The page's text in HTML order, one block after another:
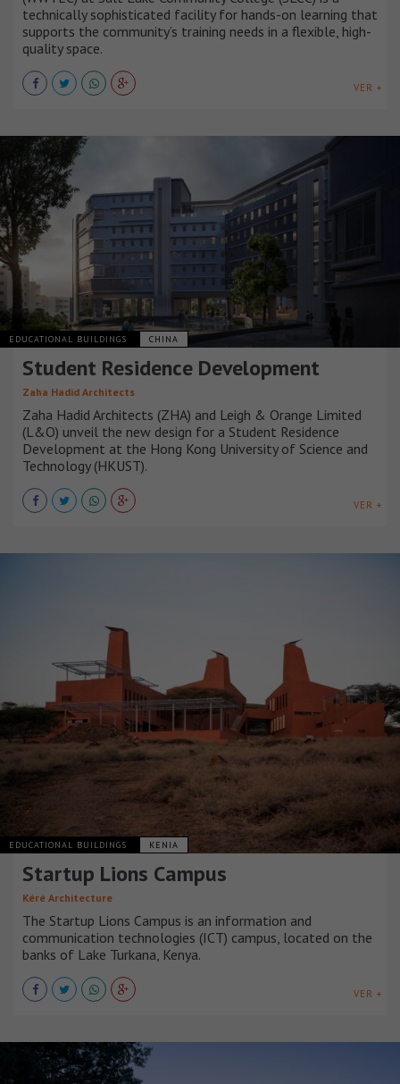
technically sophisticated facility for hands-on learning that
supports the community’s training needs in a flexible, high-
quality space.
VER +
EDUCATIONAL BUILDINGS CHINA
Student Residence Development
Zaha Hadid Architects
Zaha Hadid Architects (ZHA) and Leigh & Orange Limited
(L&O) unveil the new design for a Student Residence
Development at the Hong Kong University of Science and
Technology (HKUST).
VER +
EDUCATIONAL BUILDINGS KENIA
Startup Lions Campus
Kéré Architecture
The Startup Lions Campus is an information and
communication technologies (ICT) campus, located on the
banks of Lake Turkana, Kenya.
VER +